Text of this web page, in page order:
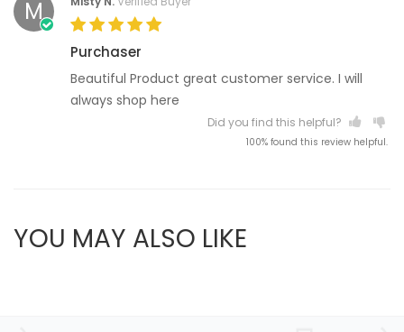
M
Purchaser
Beautiful Product great customer service. I will
always shop here
Did you find this helpful?
100% found this review helpful.
YOU MAY ALSO LIKE